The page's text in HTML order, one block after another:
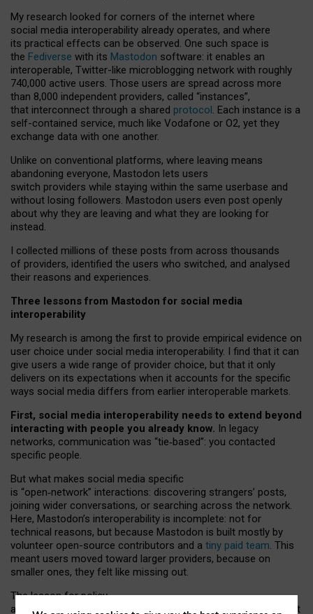
My research looked for corners of the internet where
social media interoperability already operates, and where
its practical effects can be observed. One such space is
the Fediverse with its Mastodon software: it enables an
interoperable, Twitter-like microblogging network with roughly
740,000 active users. Those users are spread across more
than 8,000 independent providers, called “instances”,
that interconnect through a shared protocol. Each instance is a
self-contained service, much like Vodafone or O2, yet they
exchange data with one another.
Unlike on conventional platforms, where leaving means
abandoning everyone, Mastodon lets users
switch providers while staying within the same userbase and
without losing followers. Mastodon users even post openly
about why they are leaving and what they are looking for
instead.
I collected millions of these posts from across thousands
of providers, identified the users who switched, and analysed
their reasons and experiences.
Three lessons from Mastodon for social media
interoperability
My research is among the first to provide empirical evidence on
user choice under social media interoperability. I find that it can
give users a wide range of provider choice, but that it only
delivers on its expectations when it accounts for the specific
ways social media differs from earlier interoperable markets.
First, social media interoperability needs to extend beyond
interacting with people you already know. In legacy
networks, communication was “tie‑based”: you contacted
specific people.
But what makes social media specific
is “open‑network” interactions: discovering strangers’ posts,
joining wider conversations, or searching across the network.
Here, Mastodon’s interoperability is incomplete: not for
technical reasons, but because Mastodon is built mostly by
volunteer open-source contributors and a tiny paid team. This
meant users moved toward larger providers, because on
smaller ones, they felt like missing out.
The lesson for policy
and developers is that interoperable social media must support